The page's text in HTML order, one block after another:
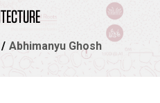
Abhimanyu Ghosh